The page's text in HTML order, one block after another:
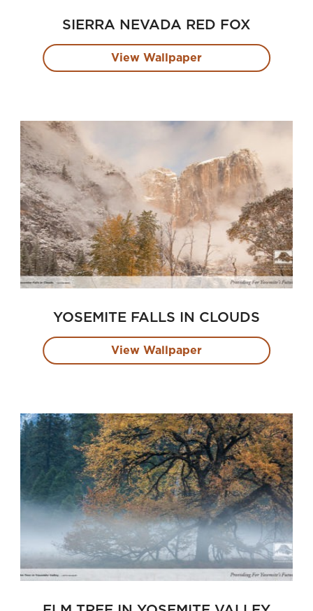
SIERRA NEVADA RED FOX
View Wallpaper
YOSEMITE FALLS IN CLOUDS
View Wallpaper